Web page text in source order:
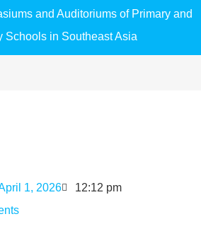
and Auditoriums of Primary and
Schools in Southeast Asia
1, 2026
12:12 pm